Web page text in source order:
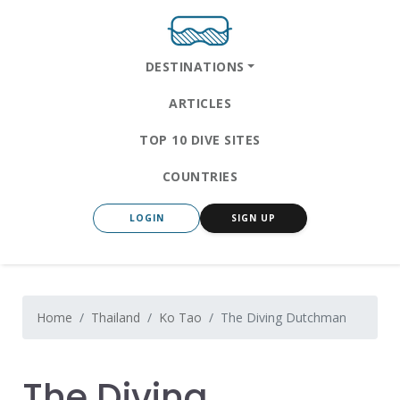
DESTINATIONS
ARTICLES
TOP 10 DIVE SITES
COUNTRIES
LOGIN SIGN UP
Home Thailand Ko Tao The Diving Dutchman